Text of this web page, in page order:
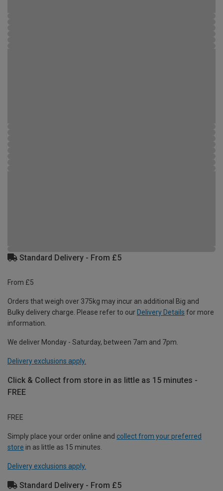
Standard Delivery - From £5
From £5
Orders that weigh over 375kg may incur an additional Big and
Bulky delivery charge. Please refer to our Delivery Details for more
information.
We deliver Monday - Saturday, between 7am and 7pm.
Delivery exclusions apply.
Click & Collect from store in as little as 15 minutes -
FREE
FREE
Simply place your order online and collect from your preferred
store in as little as 15 minutes.
Delivery exclusions apply.
Standard Delivery - From £5